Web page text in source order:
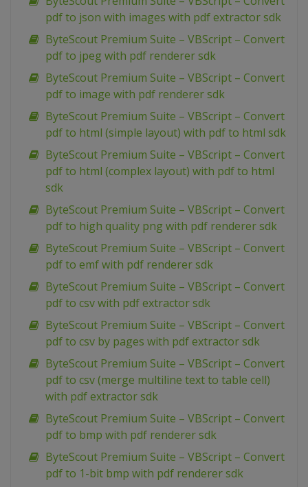
pdf to json with images with pdf extractor sdk
ByteScout Premium Suite – VBScript – Convert
pdf to jpeg with pdf renderer sdk
ByteScout Premium Suite – VBScript – Convert
pdf to image with pdf renderer sdk
ByteScout Premium Suite – VBScript – Convert
pdf to html (simple layout) with pdf to html sdk
ByteScout Premium Suite – VBScript – Convert
pdf to html (complex layout) with pdf to html
sdk
ByteScout Premium Suite – VBScript – Convert
pdf to high quality png with pdf renderer sdk
ByteScout Premium Suite – VBScript – Convert
pdf to emf with pdf renderer sdk
ByteScout Premium Suite – VBScript – Convert
pdf to csv with pdf extractor sdk
ByteScout Premium Suite – VBScript – Convert
pdf to csv by pages with pdf extractor sdk
ByteScout Premium Suite – VBScript – Convert
pdf to csv (merge multiline text to table cell)
with pdf extractor sdk
ByteScout Premium Suite – VBScript – Convert
pdf to bmp with pdf renderer sdk
ByteScout Premium Suite – VBScript – Convert
pdf to 1-bit bmp with pdf renderer sdk